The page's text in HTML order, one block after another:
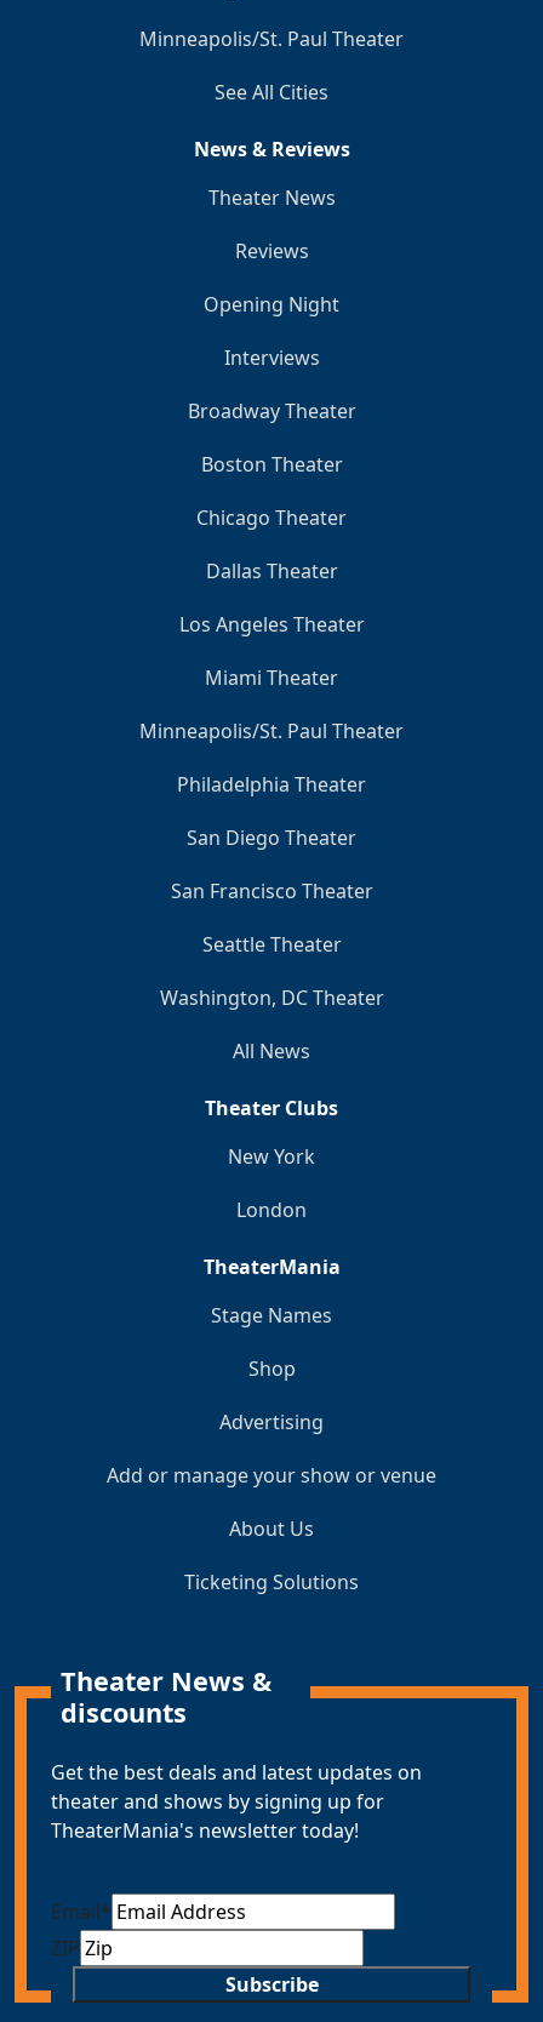
Minneapolis/St. Paul Theater
See All Cities
News & Reviews
Theater News
Reviews
Opening Night
Interviews
Broadway Theater
Boston Theater
Chicago Theater
Dallas Theater
Los Angeles Theater
Miami Theater
Minneapolis/St. Paul Theater
Philadelphia Theater
San Diego Theater
San Francisco Theater
Seattle Theater
Washington, DC Theater
All News
Theater Clubs
New York
London
TheaterMania
Stage Names
Shop
Advertising
Add or manage your show or venue
About Us
Ticketing Solutions
Theater News &
discounts
Get the best deals and latest updates on
theater and shows by signing up for
TheaterMania's newsletter today!
Email*
ZIP
Subscribe